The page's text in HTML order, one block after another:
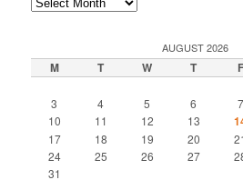
AUGUST 2026
M T W T F
3
4 5 6 7
10
11 12 13
17
18 19 20
24
25 26 27
31